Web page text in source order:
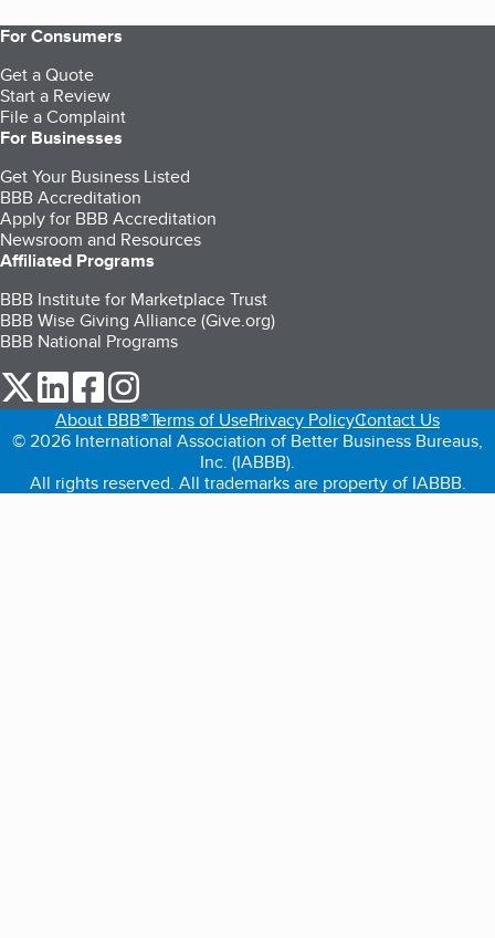
For Consumers
Get a Quote
Start a Review
File a Complaint
For Businesses
Get Your Business Listed
BBB Accreditation
Apply for BBB Accreditation
Newsroom and Resources
Affiliated Programs
BBB Institute for Marketplace Trust
BBB Wise Giving Alliance (Give.org)
BBB National Programs
our Twitter (opens in a new tab)
our LinkedIn (opens in a new tab)
our Facebook (opens in a new tab)
About BBB®Terms of UsePrivacy PolicyContact Us
© 2026 International Association of Better Business Bureaus,
Inc. (IABBB).
All rights reserved. All trademarks are property of IABBB.